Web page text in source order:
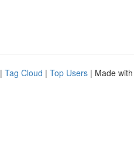
| Tag Cloud | Top Users | Made with